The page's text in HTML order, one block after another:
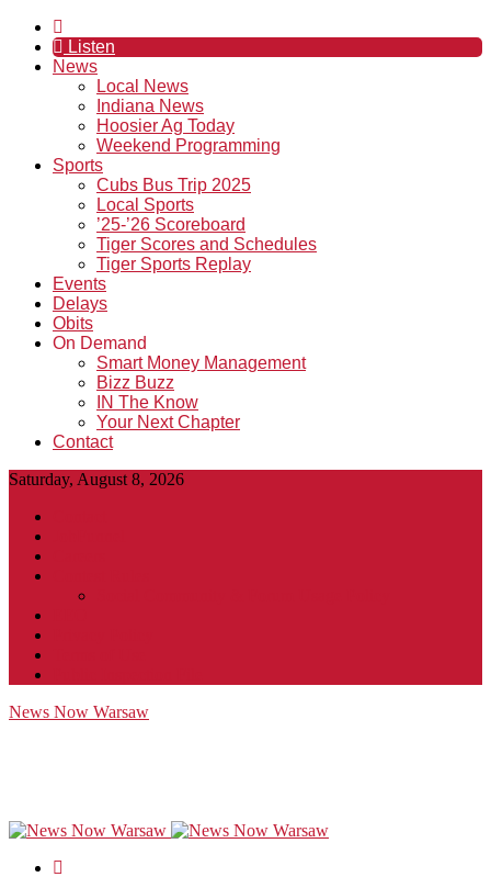
Listen
News
Local News
Indiana News
Hoosier Ag Today
Weekend Programming
Sports
Cubs Bus Trip 2025
Local Sports
’25-’26 Scoreboard
Tiger Scores and Schedules
Tiger Sports Replay
Events
Delays
Obits
On Demand
Smart Money Management
Bizz Buzz
IN The Know
Your Next Chapter
Contact
Saturday, August 8, 2026
News Now Warsaw